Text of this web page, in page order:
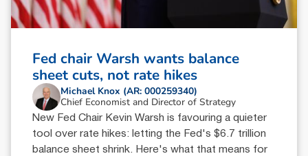
Fed chair Warsh wants balance
sheet cuts, not rate hikes
Michael Knox (AR: 000259340)
Chief Economist and Director of Strategy
New Fed Chair Kevin Warsh is favouring a quieter
tool over rate hikes: letting the Fed's $6.7 trillion
balance sheet shrink. Here's what that means for